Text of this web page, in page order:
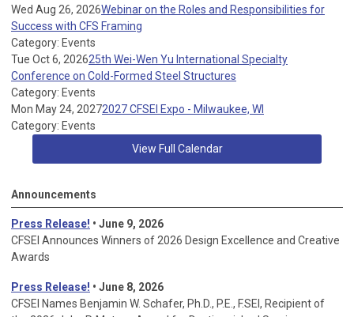
Wed Aug 26, 2026Webinar on the Roles and Responsibilities for
Success with CFS Framing
Category: Events
Tue Oct 6, 202625th Wei-Wen Yu International Specialty
Conference on Cold-Formed Steel Structures
Category: Events
Mon May 24, 20272027 CFSEI Expo - Milwaukee, WI
Category: Events
View Full Calendar
Announcements
Press Release! • June 9, 2026
CFSEI Announces Winners of 2026 Design Excellence and Creative
Awards
Press Release! • June 8, 2026
CFSEI Names Benjamin W. Schafer, Ph.D., P.E., F.SEI, Recipient of